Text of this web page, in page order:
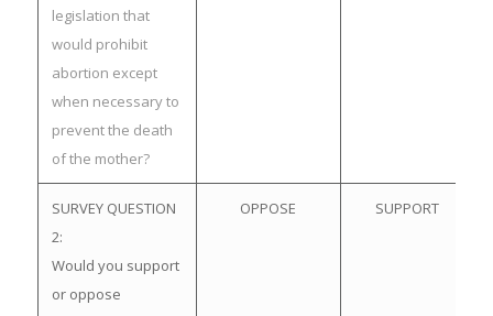
legislation that
would prohibit
abortion except
when necessary to
prevent the death
of the mother?
SURVEY QUESTION
2:
Would you support
or oppose
OPPOSE SUPPORT